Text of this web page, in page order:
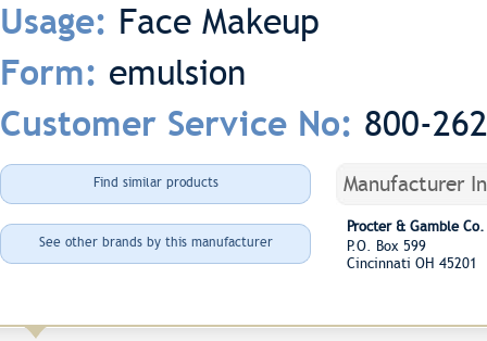
Usage: Face Makeup
Form: emulsion
Customer Service No: 800-
Find similar products
See other brands by this manufacturer
Manufacturer
Procter & Gamble Co.
P.O. Box 599
Cincinnati OH 45201